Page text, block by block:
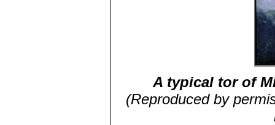
A typical tor of
(Reproduced by